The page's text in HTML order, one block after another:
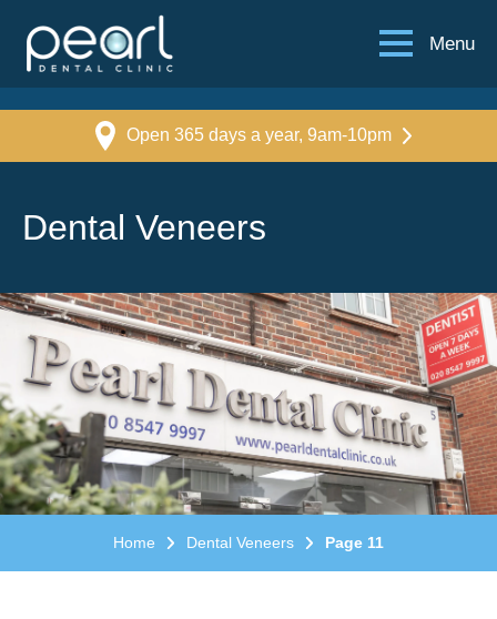
Menu
Open 365 days a year, 9am-10pm
Dental Veneers
Home Dental Veneers Page 11